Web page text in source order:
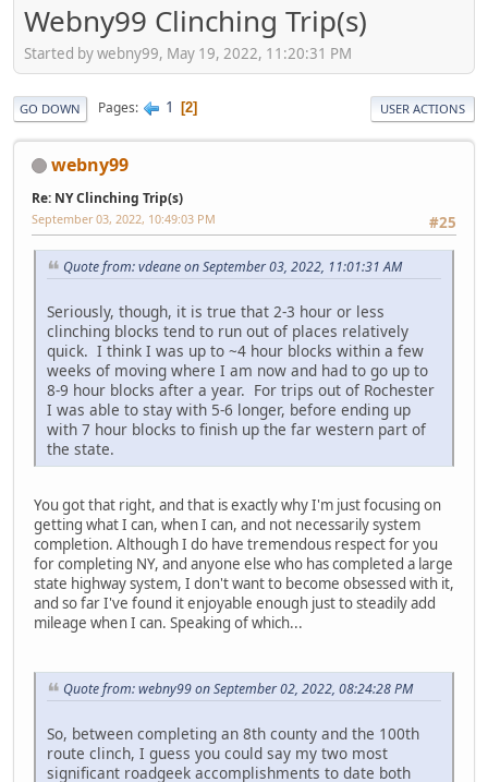
Webny99 Clinching Trip(s)
Started by webny99, May 19, 2022, 11:20:31 PM
GO DOWN Pages 1 2 USER ACTIONS
webny99
Re: NY Clinching Trip(s)
#25
September 03, 2022, 10:49:03 PM
Quote from: vdeane on September 03, 2022, 11:01:31 AM
Seriously, though, it is true that 2-3 hour or less
clinching blocks tend to run out of places relatively
quick. I think I was up to ~4 hour blocks within a few
weeks of moving where I am now and had to go up to
8-9 hour blocks after a year. For trips out of Rochester
I was able to stay with 5-6 longer, before ending up
with 7 hour blocks to finish up the far western part of
the state.
You got that right, and that is exactly why I'm just focusing on
getting what I can, when I can, and not necessarily system
completion. Although I do have tremendous respect for you
for completing NY, and anyone else who has completed a large
state highway system, I don't want to become obsessed with it,
and so far I've found it enjoyable enough just to steadily add
mileage when I can. Speaking of which...
Quote from: webny99 on September 02, 2022, 08:24:28 PM
So, between completing an 8th county and the 100th
route clinch, I guess you could say my two most
significant roadgeek accomplishments to date both